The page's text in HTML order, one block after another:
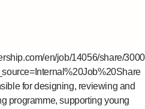
en/job/14056/share/
for designing, reviewing and
programme, supporting young